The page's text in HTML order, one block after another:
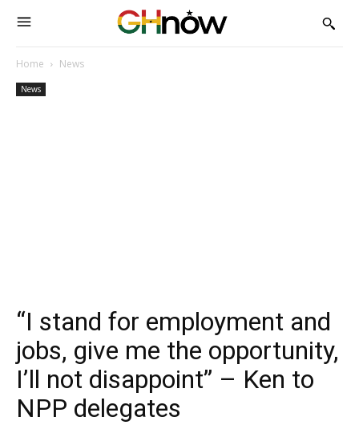
Home News
News
“I stand for employment and
jobs, give me the opportunity,
I’ll not disappoint” – Ken to
NPP delegates